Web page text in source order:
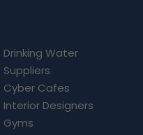
Drinking Water
Suppliers
Cyber Cafes
Interior Designers
Gyms